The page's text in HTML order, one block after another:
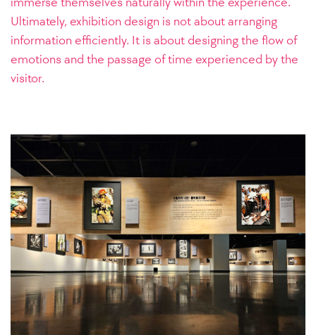
Ultimately, exhibition design is not about arranging
information efficiently. It is about designing the flow of
emotions and the passage of time experienced by the
visitor.